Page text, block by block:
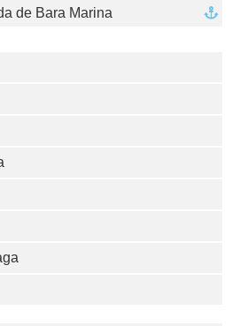
de Bara Marina